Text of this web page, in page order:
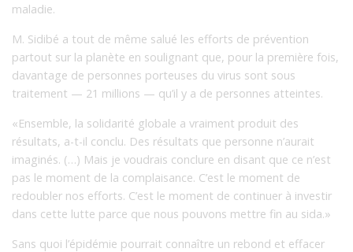
maladie.
M. Sidibé a tout de même salué les efforts de prévention
partout sur la planète en soulignant que, pour la première fois,
davantage de personnes porteuses du virus sont sous
traitement — 21 millions — qu’il y a de personnes atteintes.
«Ensemble, la solidarité globale a vraiment produit des
résultats, a-t-il conclu. Des résultats que personne n’aurait
imaginés. (…) Mais je voudrais conclure en disant que ce n’est
pas le moment de la complaisance. C’est le moment de
redoubler nos efforts. C’est le moment de continuer à investir
dans cette lutte parce que nous pouvons mettre fin au sida.»
Sans quoi l’épidémie pourrait connaître un rebond et effacer